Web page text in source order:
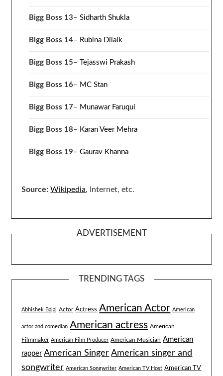
Bigg Boss 13–Sidharth Shukla
Bigg Boss 14– Rubina Dilaik
Bigg Boss 15– Tejasswi Prakash
Bigg Boss 16– MC Stan
Bigg Boss 17– Munawar Faruqui
Bigg Boss 18– Karan Veer Mehra
Bigg Boss 19–Gaurav Khanna
Source: Wikipedia, Internet, etc.
ADVERTISEMENT
TRENDING TAGS
Abhishek Bajaj Actor Actress American Actor American
actor and comedian American actress American
Filmmaker American Film Producer American Musician American
rapper American Singer American singer and
songwriter American Songwriter American TV Host American TV